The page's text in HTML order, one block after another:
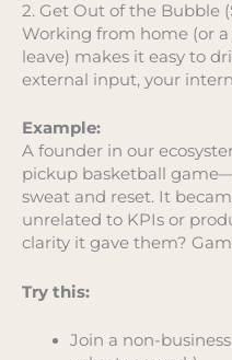
2. Get Out of the Bubble
Working from home (or
leave) makes it easy to
external input, your
Example:
A founder in our
pickup basketball
sweat and reset. It
unrelated to KPIs or
clarity it gave them?
Try this:
Join a non-